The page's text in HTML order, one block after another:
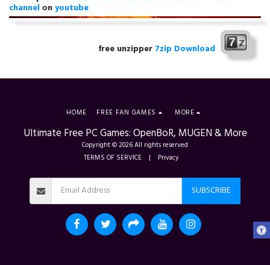
channelоnyoutube
free unzipper 7zip Download
Ultimate Free PC Games: OpenBoR, MUGEN & More
Copyright © 2026 All rights reserved
TERMS OF SERVICE | Privacy
HOME FREE FAN GAMES MORE
SUBSCRIBE